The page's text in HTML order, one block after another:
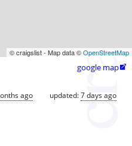
© craigslist - Map data ©OpenStreetMap
google map
ago updated:7 days ago